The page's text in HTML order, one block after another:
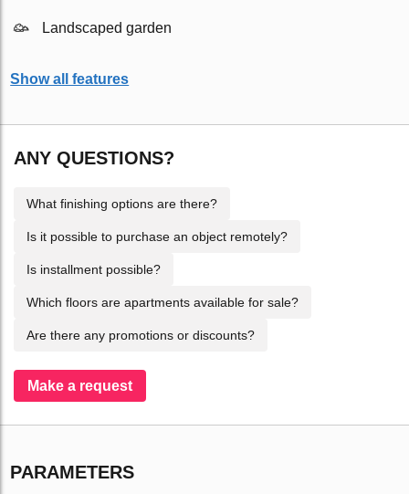
Landscaped garden
Show all features
ANY QUESTIONS?
What finishing options are there?
Is it possible to purchase an object remotely?
Is installment possible?
Which floors are apartments available for sale?
Are there any promotions or discounts?
Make a request
PARAMETERS